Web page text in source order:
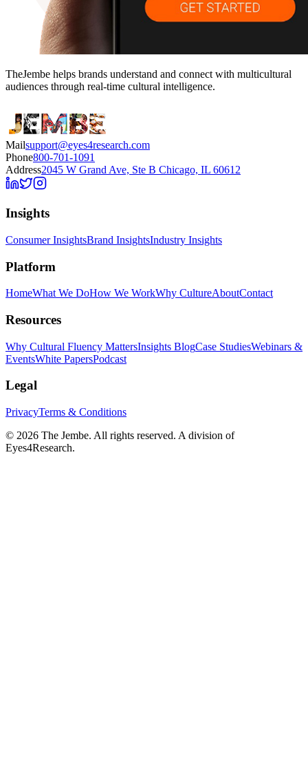
TheJembe helps brands understand and connect with multicultural
audiences through real-time cultural intelligence.
Mailsupport@eyes4research.com
Phone800-701-1091
Address2045 W Grand Ave, Ste B Chicago, IL 60612
Insights
Consumer InsightsBrand InsightsIndustry Insights
Platform
HomeWhat We DoHow We WorkWhy CultureAboutContact
Resources
Why Cultural Fluency MattersInsights BlogCase StudiesWebinars &
EventsWhite PapersPodcast
Legal
PrivacyTerms & Conditions
© 2026 The Jembe. All rights reserved. A division of
Eyes4Research.